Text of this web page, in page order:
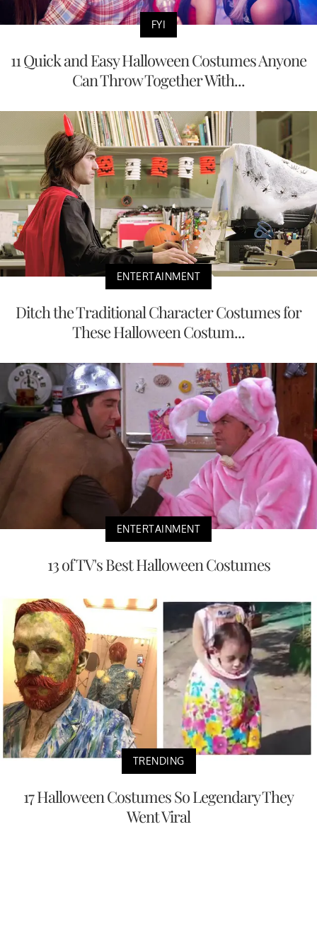
FYI
11 Quick and Easy Halloween Costumes Anyone
Can Throw Together With...
ENTERTAINMENT
Ditch the Traditional Character Costumes for
These Halloween Costum...
ENTERTAINMENT
13 of TV's Best Halloween Costumes
TRENDING
17 Halloween Costumes So Legendary They
Went Viral